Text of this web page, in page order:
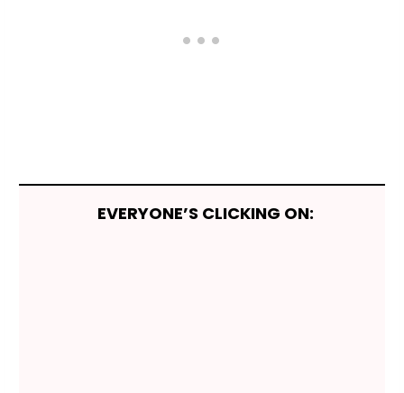
EVERYONE’S CLICKING ON: